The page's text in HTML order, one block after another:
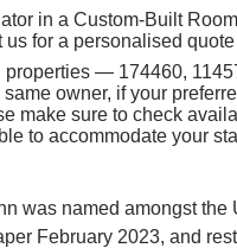
in a Custom-Built
us for a personalised quote
— 174460,
owner, if your
make sure to check
to accommodate your
was named amongst the
February 2023, and